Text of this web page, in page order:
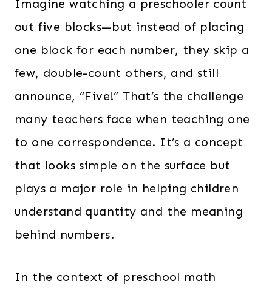
Imagine watching a preschooler count
out five blocks—but instead of placing
one block for each number, they skip a
few, double-count others, and still
announce, “Five!” That’s the challenge
many teachers face when teaching one
to one correspondence. It’s a concept
that looks simple on the surface but
plays a major role in helping children
understand quantity and the meaning
behind numbers.
In the context of preschool math